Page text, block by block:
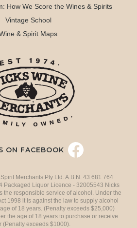
How We Score the Wines & Spirits
Vintage School
& Spirit Maps
ON FACEBOOK
Merchants Pty Ltd. A.B.N. 43 681 764
Packaged Liquor Licence - 32005543 Nicks
the responsible service of alcohol. Under the
1998 it is against the law to supply alcohol
of 18 years. (Penalty exceeds $25,000)
the age of 18 years to purchase or receive
(Penalty exceeds $1000).